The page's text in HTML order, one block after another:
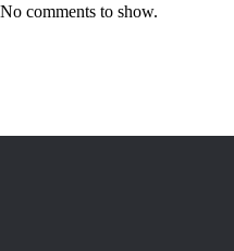
No comments to show.